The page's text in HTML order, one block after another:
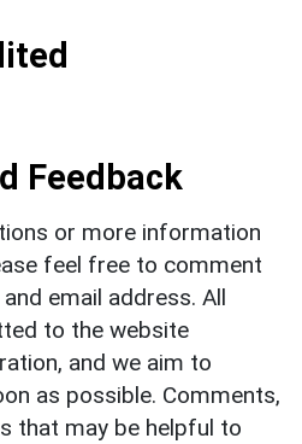
Feedback
or more information
feel free to comment
email address. All
to the website
and we aim to
as possible. Comments,
that may be helpful to